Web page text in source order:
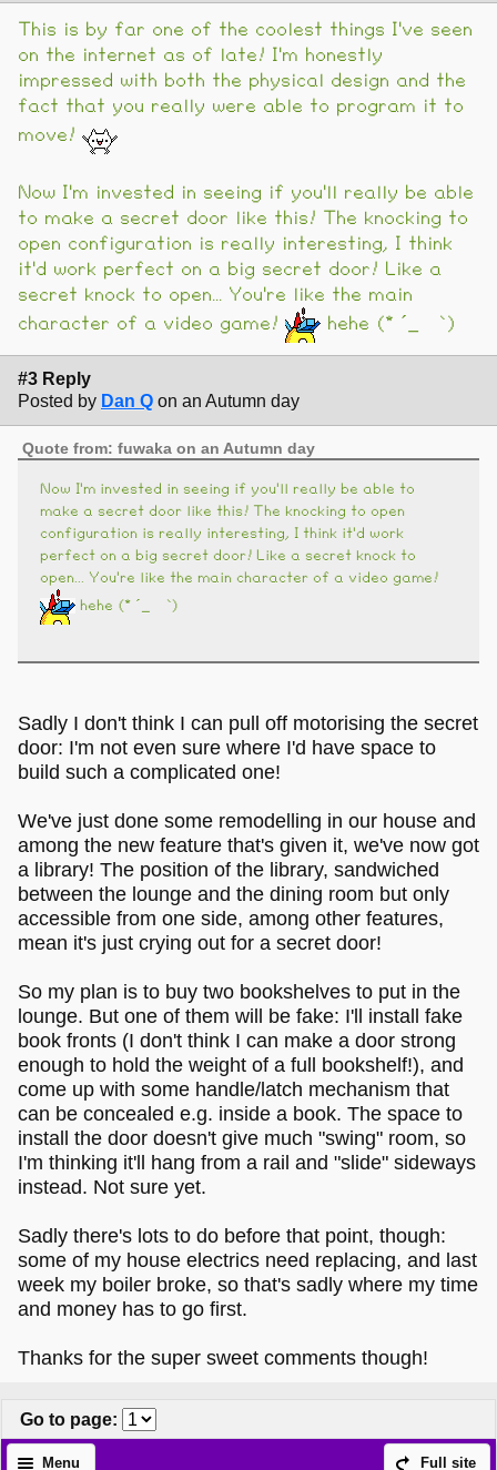
This is by far one of the coolest things I've seen
on the internet as of late! I'm honestly
impressed with both the physical design and the
fact that you really were able to program it to
move!
Now I'm invested in seeing if you'll really be able
to make a secret door like this! The knocking to
open configuration is really interesting, I think
it'd work perfect on a big secret door! Like a
secret knock to open... You're like the main
character of a video game!
hehe (* ´_ゝ`)
#3 Reply
Posted by Dan Q on an Autumn day
Quote from: fuwaka on an Autumn day
Now I'm invested in seeing if you'll really be able to
make a secret door like this! The knocking to open
configuration is really interesting, I think it'd work
perfect on a big secret door! Like a secret knock to
open... You're like the main character of a video game!
hehe (* ´_ゝ`)
Sadly I don't think I can pull off motorising the secret
door: I'm not even sure where I'd have space to
build such a complicated one!
We've just done some remodelling in our house and
among the new feature that's given it, we've now got
a library! The position of the library, sandwiched
between the lounge and the dining room but only
accessible from one side, among other features,
mean it's just crying out for a secret door!
So my plan is to buy two bookshelves to put in the
lounge. But one of them will be fake: I'll install fake
book fronts (I don't think I can make a door strong
enough to hold the weight of a full bookshelf!), and
come up with some handle/latch mechanism that
can be concealed e.g. inside a book. The space to
install the door doesn't give much "swing" room, so
I'm thinking it'll hang from a rail and "slide" sideways
instead. Not sure yet.
Sadly there's lots to do before that point, though:
some of my house electrics need replacing, and last
week my boiler broke, so that's sadly where my time
and money has to go first.
Thanks for the super sweet comments though!
Go to page:
Full site
Menu